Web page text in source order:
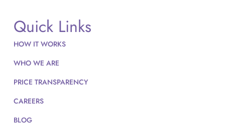
Quick Links
HOW IT WORKS
WHO WE ARE
PRICE TRANSPARENCY
CAREERS
BLOG